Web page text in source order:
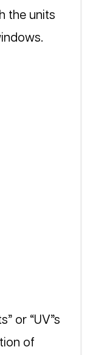
the units
or “UV”s
of